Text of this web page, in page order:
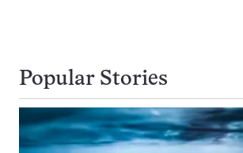
Popular Stories